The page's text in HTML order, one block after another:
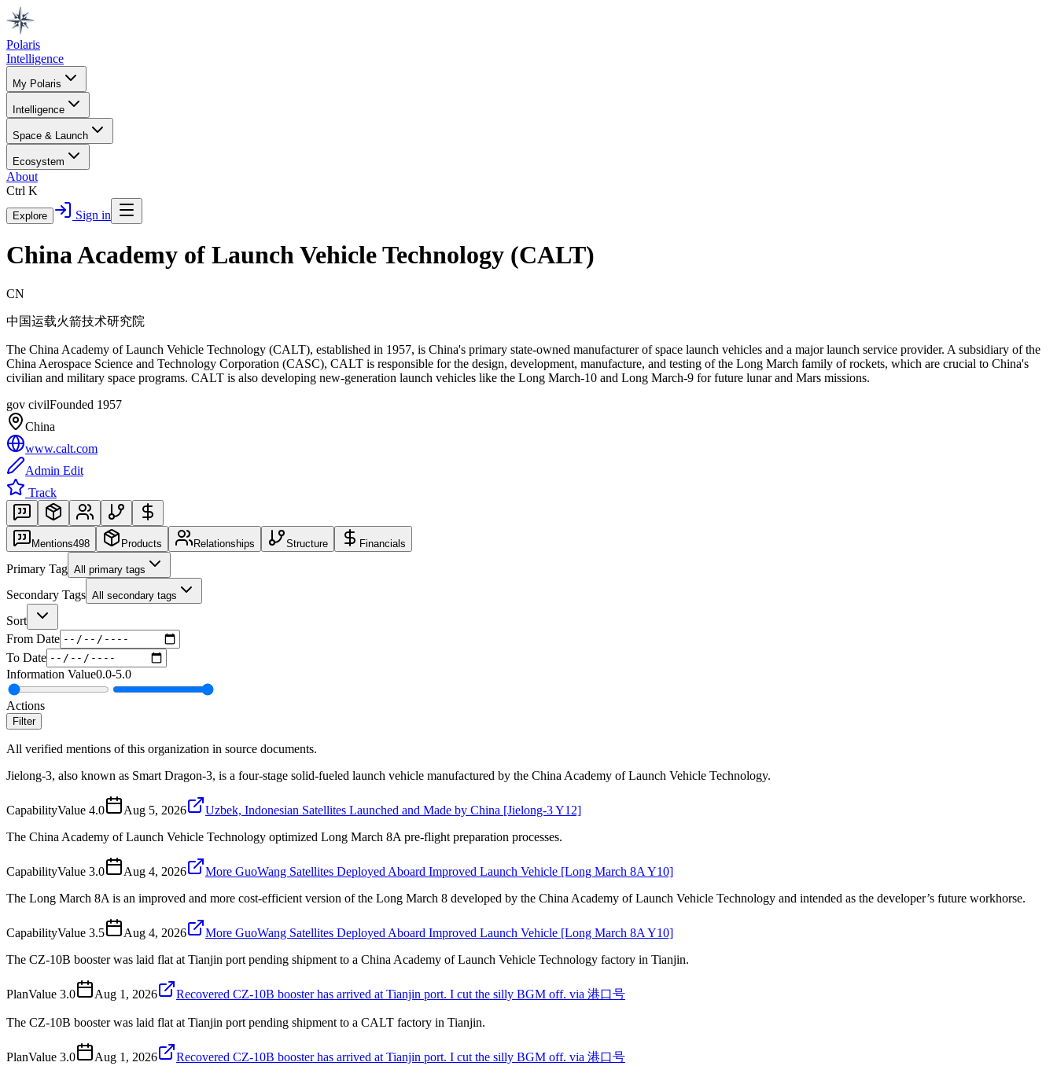
Polaris
Intelligence
My Polaris
Intelligence
Space & Launch
Ecosystem
About
Ctrl K
Explore Sign in
China Academy of Launch Vehicle Technology (CALT)
CN
中国运载火箭技术研究院
The China Academy of Launch Vehicle Technology (CALT), established in 1957, is China's primary state-owned manufacturer of space launch vehicles and a major launch service provider. A subsidiary of the
China Aerospace Science and Technology Corporation (CASC), CALT is responsible for the design, development, manufacture, and testing of the Long March family of rockets, which are crucial to China's
civilian and military space programs. CALT is also developing new-generation launch vehicles like the Long March-10 and Long March-9 for future lunar and Mars missions.
gov civilFounded 1957
China
www.calt.com
Admin Edit
Track
Mentions498 Products Relationships Structure Financials
Primary Tag All primary tags
Secondary Tags All secondary tags
Sort
From Date
To Date
Information Value0.0-5.0
Actions
Filter
All verified mentions of this organization in source documents.
Jielong-3, also known as Smart Dragon-3, is a four-stage solid-fueled launch vehicle manufactured by the China Academy of Launch Vehicle Technology.
CapabilityValue 4.0 Aug 5, 2026
Uzbek, Indonesian Satellites Launched and Made by China [Jielong-3 Y12]
The China Academy of Launch Vehicle Technology optimized Long March 8A pre-flight preparation processes.
CapabilityValue 3.0 Aug 4, 2026
More GuoWang Satellites Deployed Aboard Improved Launch Vehicle [Long March 8A Y10]
The Long March 8A is an improved and more cost-efficient version of the Long March 8 developed by the China Academy of Launch Vehicle Technology and intended as the developer’s future workhorse.
CapabilityValue 3.5 Aug 4, 2026
More GuoWang Satellites Deployed Aboard Improved Launch Vehicle [Long March 8A Y10]
The CZ-10B booster was laid flat at Tianjin port pending shipment to a China Academy of Launch Vehicle Technology factory in Tianjin.
PlanValue 3.0 Aug 1, 2026 Recovered CZ-10B booster has arrived at Tianjin port. I cut the silly BGM off. via 港口号
The CZ-10B booster was laid flat at Tianjin port pending shipment to a CALT factory in Tianjin.
PlanValue 3.0 Aug 1, 2026 Recovered CZ-10B booster has arrived at Tianjin port. I cut the silly BGM off. via 港口号